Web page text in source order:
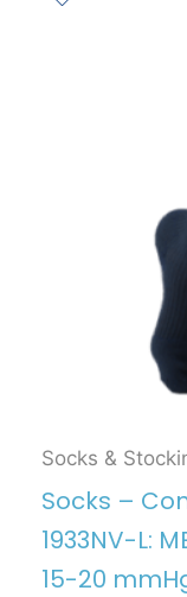
Socks &
Socks –
1933NV-L:
15-20